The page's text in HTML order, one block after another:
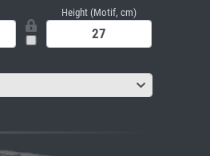
Height (Motif, cm)